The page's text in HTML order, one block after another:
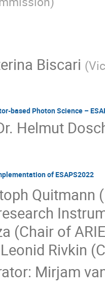
Biscari (
based Photon Science –
Helmut
of ESAPS2022
(Chair of
Rivkin
Mirjam